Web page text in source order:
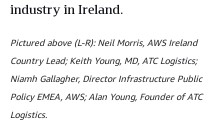
industry in Ireland.
Pictured above (L-R): Neil Morris, AWS Ireland
Country Lead; Keith Young, MD, ATC Logistics;
Niamh Gallagher, Director Infrastructure Public
Policy EMEA, AWS; Alan Young, Founder of ATC
Logistics.